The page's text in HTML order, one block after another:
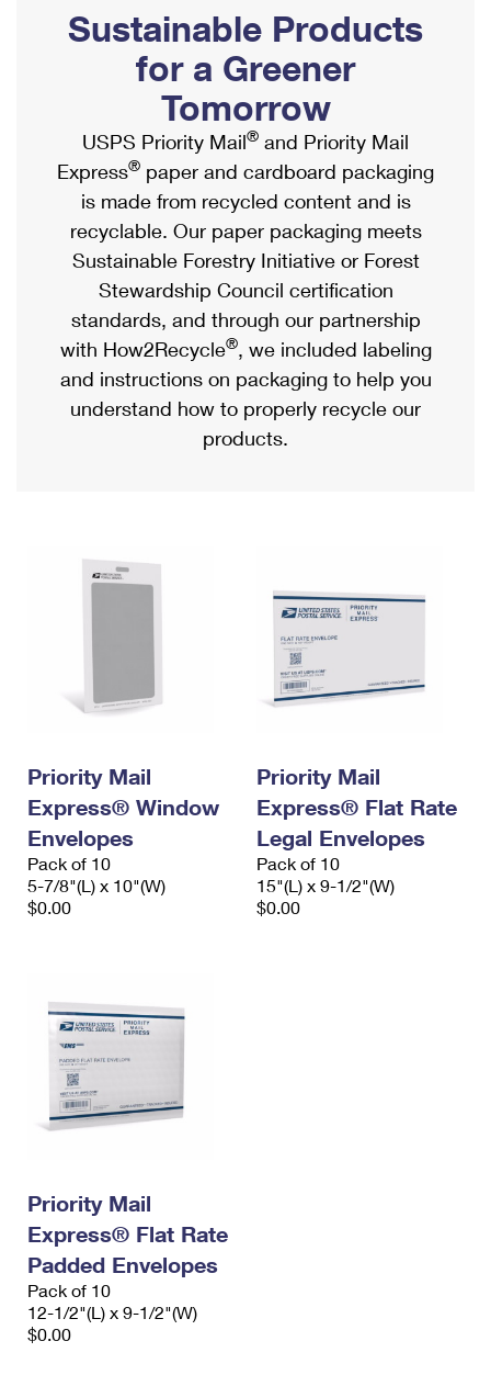
Ship to USPS Smart Locker
Label Broker
Custom Mail, Cards, & Envelopes
Postage Prices
Mail & Shipping Services
Priority Mail Express
Priority Mail
USPS Ground Advantage
First-Class Mail
Military & Diplomatic Mail
Filing a Claim
Mailbox Guidelines
Mail for the Deceased
Political Mail
Promotions & Incentives
Informed Delivery Marketing
USPS Connect
eCommerce
Local
Postage Options
Verifying Postage
Returns Services
Shipping Internationally Online
International Insurance & Extra Services
Completing Customs Forms
Military & Diplomatic Mail
Passports
Comparing International Shipping
Services
Priority Mail Express International
Priority Mail International
Requesting an International Refund
Sustainable Products
for a Greener
Tomorrow
USPS Priority Mail® and Priority Mail
Express® paper and cardboard packaging
is made from recycled content and is
recyclable. Our paper packaging meets
Sustainable Forestry Initiative or Forest
Stewardship Council certification
standards, and through our partnership
with How2Recycle®, we included labeling
and instructions on packaging to help you
understand how to properly recycle our
products.
Priority Mail
Express® Window
Envelopes
Pack of 10
5-7/8"(L) x 10"(W)
$0.00
Priority Mail
Express® Flat Rate
Legal Envelopes
Pack of 10
15"(L) x 9-1/2"(W)
$0.00
Priority Mail
Express® Flat Rate
Padded Envelopes
Pack of 10
12-1/2"(L) x 9-1/2"(W)
$0.00